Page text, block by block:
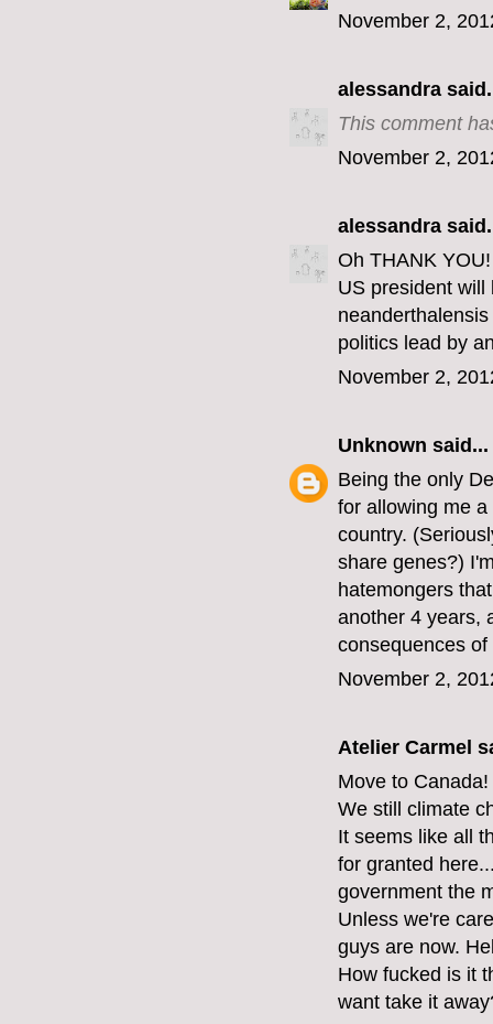
November 2,
alessandra
This comment
November 2,
alessandra
Oh THANK
US president
politics lead by
November 2,
Unknown said...
Being the only
for allowing me
country.
share genes?)
hatemongers
another 4 years,
consequences
November 2,
Atelier Carmel
Move to Canada!
We still climate
It seems like all
for granted
government the
Unless we're
guys are now.
How fucked is it
want take it